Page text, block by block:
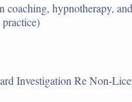
coaching, hypnotherapy, and
Investigation Re Non-